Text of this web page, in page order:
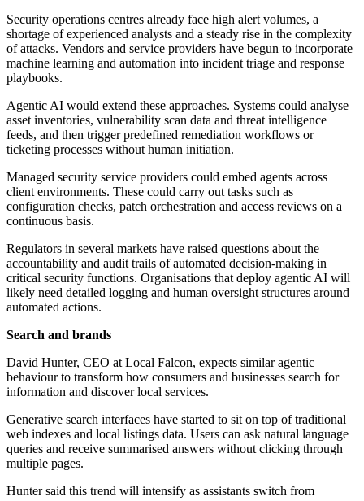
Security operations centres already face high alert volumes, a
shortage of experienced analysts and a steady rise in the complexity
of attacks. Vendors and service providers have begun to incorporate
machine learning and automation into incident triage and response
playbooks.
Agentic AI would extend these approaches. Systems could analyse
asset inventories, vulnerability scan data and threat intelligence
feeds, and then trigger predefined remediation workflows or
ticketing processes without human initiation.
Managed security service providers could embed agents across
client environments. These could carry out tasks such as
configuration checks, patch orchestration and access reviews on a
continuous basis.
Regulators in several markets have raised questions about the
accountability and audit trails of automated decision-making in
critical security functions. Organisations that deploy agentic AI will
likely need detailed logging and human oversight structures around
automated actions.
Search and brands
David Hunter, CEO at Local Falcon, expects similar agentic
behaviour to transform how consumers and businesses search for
information and discover local services.
Generative search interfaces have started to sit on top of traditional
web indexes and local listings data. Users can ask natural language
queries and receive summarised answers without clicking through
multiple pages.
Hunter said this trend will intensify as assistants switch from